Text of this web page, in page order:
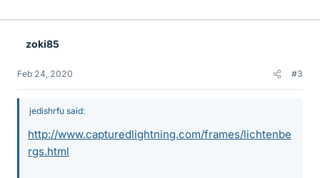
k
zoki85
Feb 24, 2020 #3
jedishrfu said:
http://www.capturedlightning.com/frames/lichtenbe
rgs.html